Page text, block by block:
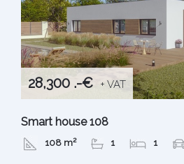
28,300 .-€ + VAT
Smart house 108
108 m² 1 1